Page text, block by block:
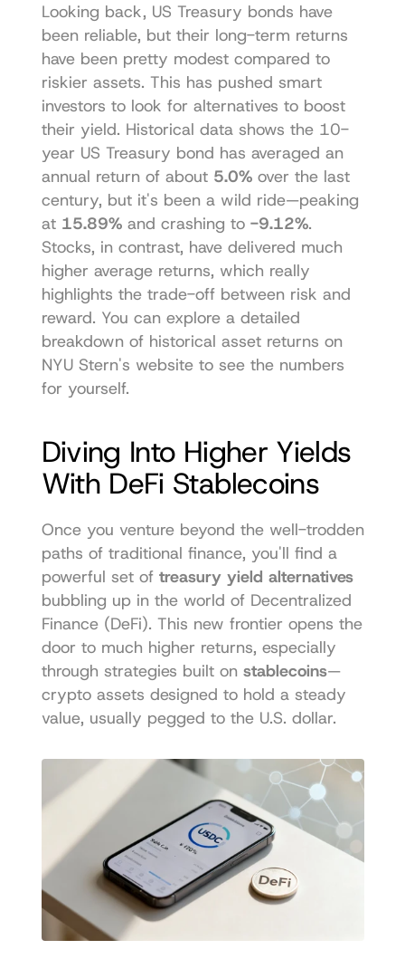
Looking back, US Treasury bonds have
been reliable, but their long-term returns
have been pretty modest compared to
riskier assets. This has pushed smart
investors to look for alternatives to boost
their yield. Historical data shows the 10-
year US Treasury bond has averaged an
annual return of about 5.0% over the last
century, but it's been a wild ride—peaking
at 15.89% and crashing to -9.12%.
Stocks, in contrast, have delivered much
higher average returns, which really
highlights the trade-off between risk and
reward. You can explore a detailed
breakdown of historical asset returns on
NYU Stern's website to see the numbers
for yourself.
Diving Into Higher Yields
With DeFi Stablecoins
Once you venture beyond the well-trodden
paths of traditional finance, you'll find a
powerful set of treasury yield alternatives
bubbling up in the world of Decentralized
Finance (DeFi). This new frontier opens the
door to much higher returns, especially
through strategies built on stablecoins—
crypto assets designed to hold a steady
value, usually pegged to the U.S. dollar.